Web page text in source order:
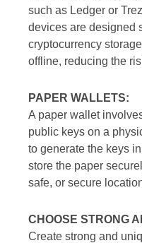
such as Ledger or
devices are designed
cryptocurrency
offline, reducing the
PAPER WALLETS:
A paper wallet
public keys on a
to generate the keys
store the paper
safe, or secure
CHOOSE STRONG
Create strong and